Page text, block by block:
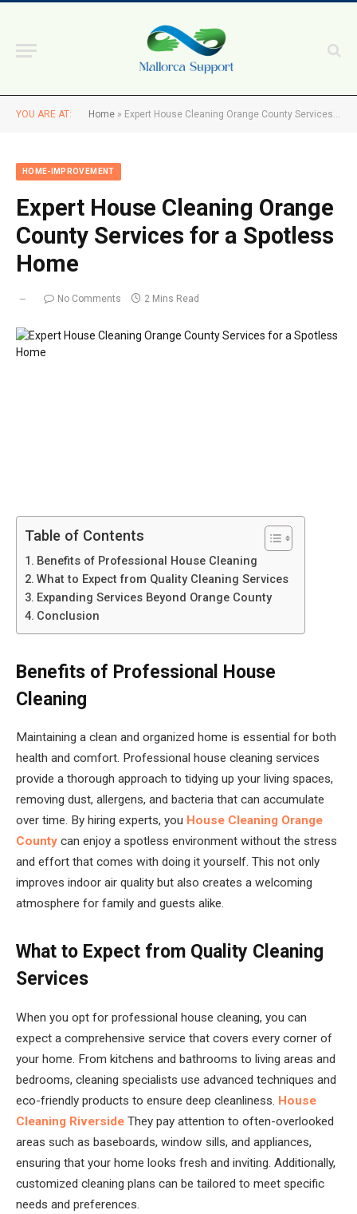
YOU ARE AT: Home » Expert House Cleaning Orange County Services for a Spotless Home
HOME-IMPROVEMENT
Expert House Cleaning Orange
County Services for a Spotless
Home
No Comments 2 Mins Read
Table of Contents
Benefits of Professional House Cleaning
What to Expect from Quality Cleaning Services
Expanding Services Beyond Orange County
Conclusion
Benefits of Professional House
Cleaning
Maintaining a clean and organized home is essential for both
health and comfort. Professional house cleaning services
provide a thorough approach to tidying up your living spaces,
removing dust, allergens, and bacteria that can accumulate
over time. By hiring experts, you House Cleaning Orange
County can enjoy a spotless environment without the stress
and effort that comes with doing it yourself. This not only
improves indoor air quality but also creates a welcoming
atmosphere for family and guests alike.
What to Expect from Quality Cleaning
Services
When you opt for professional house cleaning, you can
expect a comprehensive service that covers every corner of
your home. From kitchens and bathrooms to living areas and
bedrooms, cleaning specialists use advanced techniques and
eco-friendly products to ensure deep cleanliness. House
Cleaning Riverside They pay attention to often-overlooked
areas such as baseboards, window sills, and appliances,
ensuring that your home looks fresh and inviting. Additionally,
customized cleaning plans can be tailored to meet specific
needs and preferences.